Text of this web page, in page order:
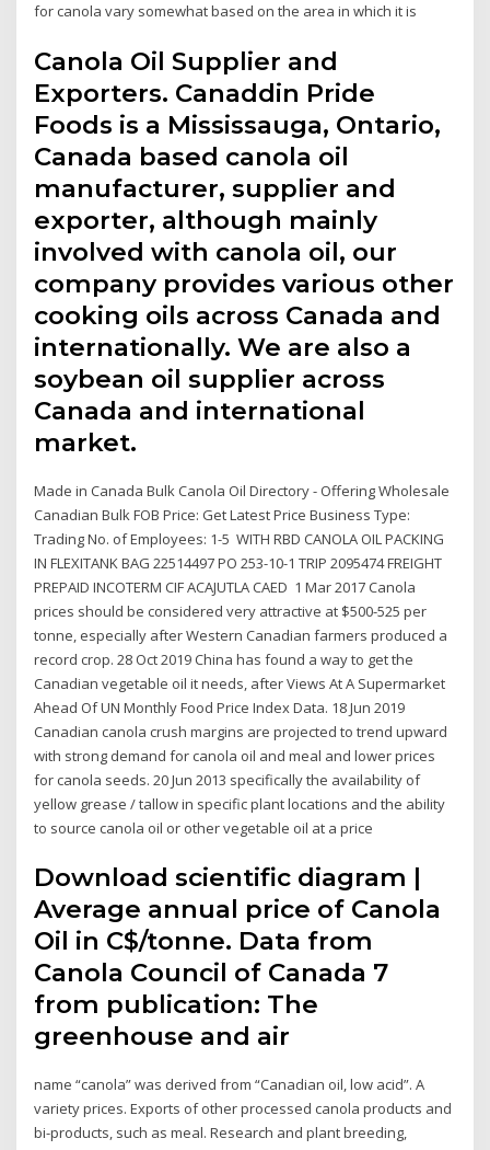
for canola vary somewhat based on the area in which it is
Canola Oil Supplier and
Exporters. Canaddin Pride
Foods is a Mississauga, Ontario,
Canada based canola oil
manufacturer, supplier and
exporter, although mainly
involved with canola oil, our
company provides various other
cooking oils across Canada and
internationally. We are also a
soybean oil supplier across
Canada and international
market.
Made in Canada Bulk Canola Oil Directory - Offering Wholesale
Canadian Bulk FOB Price: Get Latest Price Business Type:
Trading No. of Employees: 1-5 WITH RBD CANOLA OIL PACKING
IN FLEXITANK BAG 22514497 PO 253-10-1 TRIP 2095474 FREIGHT
PREPAID INCOTERM CIF ACAJUTLA CAED 1 Mar 2017 Canola
prices should be considered very attractive at $500-525 per
tonne, especially after Western Canadian farmers produced a
record crop. 28 Oct 2019 China has found a way to get the
Canadian vegetable oil it needs, after Views At A Supermarket
Ahead Of UN Monthly Food Price Index Data. 18 Jun 2019
Canadian canola crush margins are projected to trend upward
with strong demand for canola oil and meal and lower prices
for canola seeds. 20 Jun 2013 specifically the availability of
yellow grease / tallow in specific plant locations and the ability
to source canola oil or other vegetable oil at a price
Download scientific diagram |
Average annual price of Canola
Oil in C$/tonne. Data from
Canola Council of Canada 7
from publication: The
greenhouse and air
name “canola” was derived from “Canadian oil, low acid”. A
variety prices. Exports of other processed canola products and
bi-products, such as meal. Research and plant breeding,